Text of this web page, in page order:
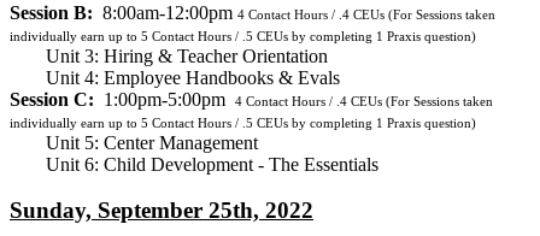
Session B: 8:00am-12:00pm 4 Contact Hours / .4 CEUs (For Sessions taken
individually earn up to 5 Contact Hours / .5 CEUs by completing 1 Praxis question)
Unit 3: Hiring & Teacher Orientation
Unit 4: Employee Handbooks & Evals
Session C: 1:00pm-5:00pm 4 Contact Hours / .4 CEUs (For Sessions taken
individually earn up to 5 Contact Hours / .5 CEUs by completing 1 Praxis question)
Unit 5: Center Management
Unit 6: Child Development - The Essentials
Sunday, September 25th, 2022